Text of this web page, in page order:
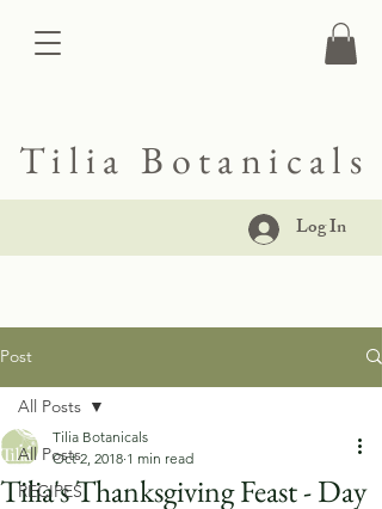
Log In
Tilia Botanicals
Post
All Posts
RECIPES
All Posts
Tilia's Thanksgiving Feast - Day
Tilia Botanicals
Oct 2, 2018 1 min read